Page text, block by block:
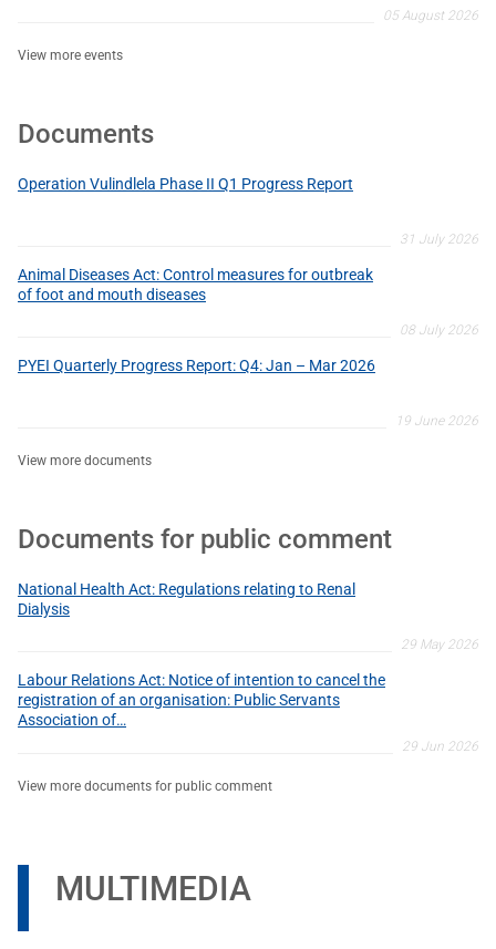
05 August 2026
View more events
Documents
Operation Vulindlela Phase II Q1 Progress Report
31 July 2026
Animal Diseases Act: Control measures for outbreak
of foot and mouth diseases
08 July 2026
PYEI Quarterly Progress Report: Q4: Jan – Mar 2026
19 June 2026
View more documents
Documents for public comment
National Health Act: Regulations relating to Renal
Dialysis
29 May 2026
Labour Relations Act: Notice of intention to cancel the
registration of an organisation: Public Servants
Association of…
29 Jun 2026
View more documents for public comment
MULTIMEDIA